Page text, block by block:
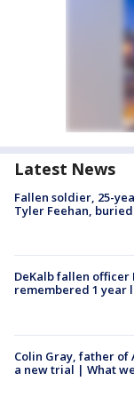
Latest News
Fallen soldier, 25-
Tyler Feehan,
DeKalb fallen officer
remembered 1 year
Colin Gray, father of
a new trial | What